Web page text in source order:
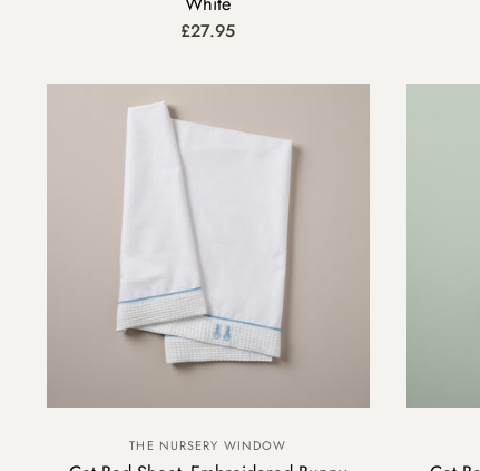
£27.95
THE NURSERY WINDOW